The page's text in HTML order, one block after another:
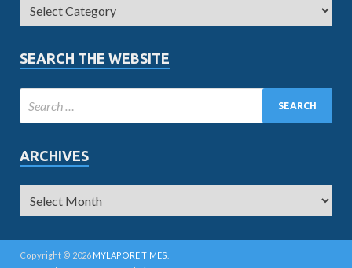
SEARCH THE WEBSITE
ARCHIVES
Copyright © 2026 MYLAPORE TIMES